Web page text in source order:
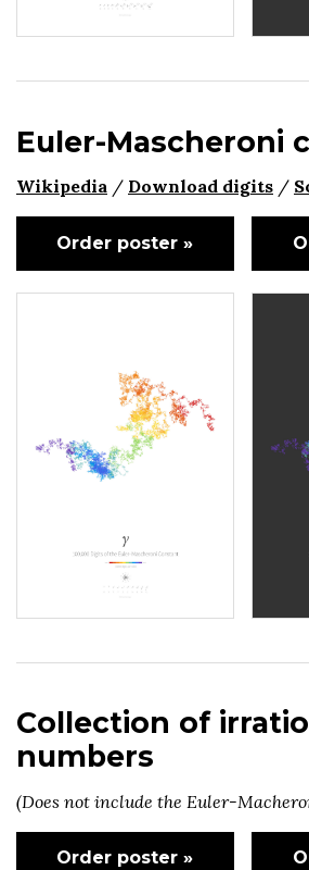
Euler-Mascheroni
Wikipedia / Download digits /
Order poster »
Collection of
numbers
(Does not include the Euler-
Order poster »